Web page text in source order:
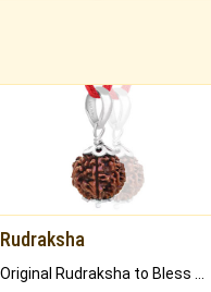
Rudraksha